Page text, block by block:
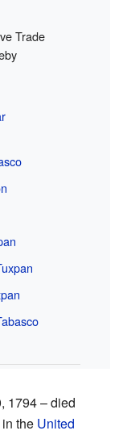
Trade
1794 – died
the United